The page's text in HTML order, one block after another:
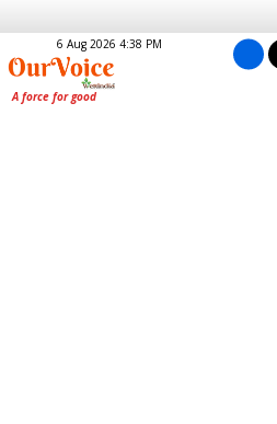
6 Aug 2026 4:38 PM